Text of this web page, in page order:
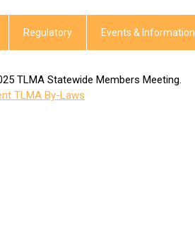
Regulatory Events & Information
TLMA Statewide Members Meeting.
TLMA By-Laws